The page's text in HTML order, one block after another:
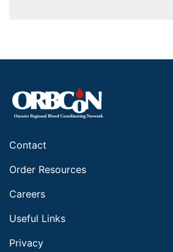
Contact
Order Resources
Careers
Useful Links
Privacy